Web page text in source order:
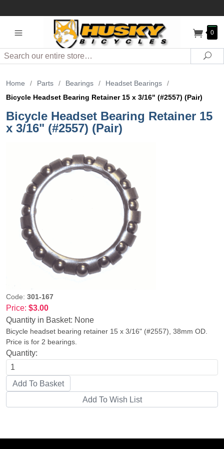
0
Search
Home / Parts / Bearings / Headset Bearings
/
Bicycle Headset Bearing Retainer 15 x 3/16" (#2557) (Pair)
Bicycle Headset Bearing Retainer 15
x 3/16" (#2557) (Pair)
Code: 301-167
Price: $3.00
Quantity in Basket: None
Bicycle headset bearing retainer 15 x 3/16" (#2557), 38mm OD.
Price is for 2 bearings.
Quantity: